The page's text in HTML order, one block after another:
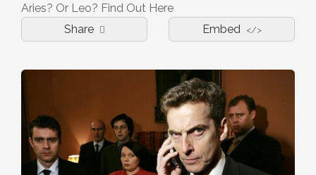
Aries? Or Leo? Find Out Here
Share
Embed </>